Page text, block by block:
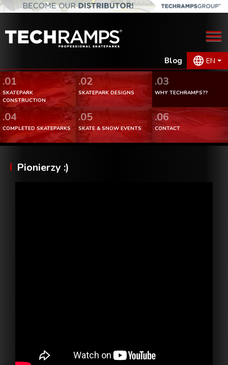
Blog EN
.01
SKATEPARK
CONSTRUCTION
.02
SKATEPARK DESIGNS
.03
WHY TECHRAMPS??
.04
COMPLETED SKATEPARKS
.05
SKATE & SNOW EVENTS
.06
CONTACT
Pionierzy :)